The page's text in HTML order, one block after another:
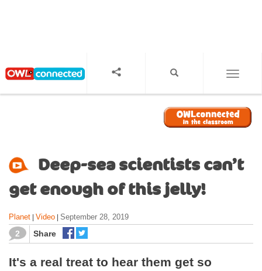
Deep-sea scientists can’t
get enough of this jelly!
Planet Video September 28, 2019
2 Share
It's a real treat to hear them get so